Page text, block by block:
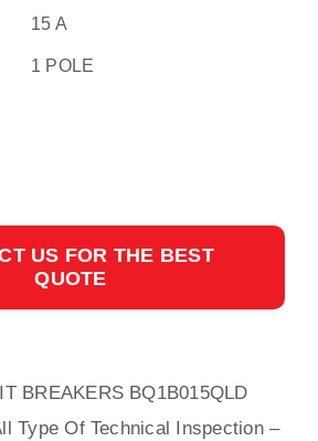
15 A
1 POLE
US FOR THE BEST
QUOTE
BREAKERS BQ1B015QLD
Type Of Technical Inspection –